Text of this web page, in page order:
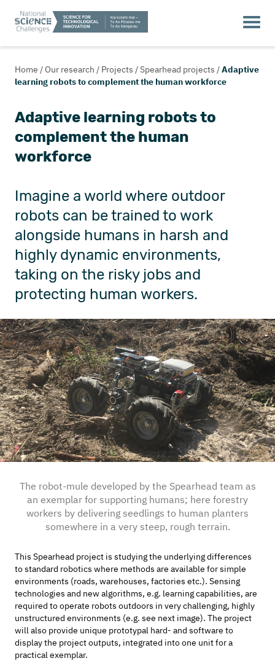
Home /Our research / Projects /Spearhead projects /Adaptive
learning robots to complement the human workforce
Adaptive learning robots to
complement the human
workforce
Imagine a world where outdoor
robots can be trained to work
alongside humans in harsh and
highly dynamic environments,
taking on the risky jobs and
protecting human workers.
The robot-mule developed by the Spearhead team as
an exemplar for supporting humans; here forestry
workers by delivering seedlings to human planters
somewhere in a very steep, rough terrain.
This Spearhead project is studying the underlying differences
to standard robotics where methods are available for simple
environments (roads, warehouses, factories etc.). Sensing
technologies and new algorithms, e.g. learning capabilities, are
required to operate robots outdoors in very challenging, highly
unstructured environments (e.g. see next image). The project
will also provide unique prototypal hard- and software to
display the project outputs, integrated into one unit for a
practical exemplar.